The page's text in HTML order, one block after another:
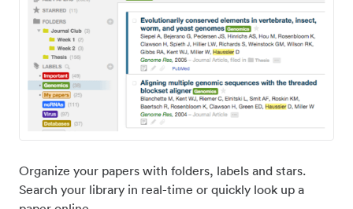
Organize your papers with folders, labels and stars.
Search your library in real-time or quickly look up a